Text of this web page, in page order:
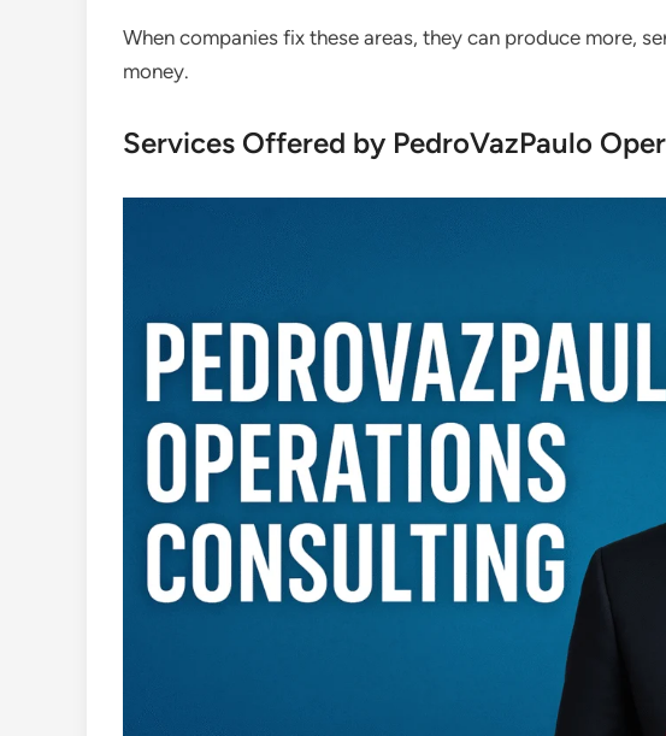
When companies fix these areas, they can produce more,
money.
Services Offered by PedroVazPaulo